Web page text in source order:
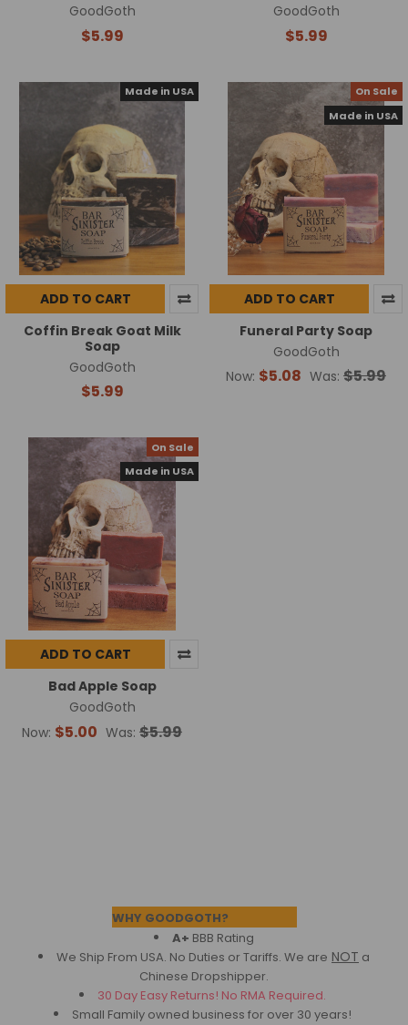
GoodGoth
$5.99
GoodGoth
$5.99
Made in USA
ADD TO CART
Coffin Break Goat Milk
Soap
GoodGoth
$5.99
On Sale
Made in USA
ADD TO CART
Funeral Party Soap
GoodGoth
Now: $5.08 Was: $5.99
On Sale
Made in USA
ADD TO CART
Bad Apple Soap
GoodGoth
Now: $5.00 Was: $5.99
WHY GOODGOTH?
A+ BBB Rating
We Ship From USA. No Duties or Tariffs. We are NOT a
Chinese Dropshipper.
30 Day Easy Returns! No RMA Required.
Small Family owned business for over 30 years!